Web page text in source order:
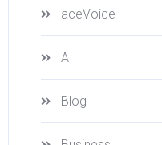
aceVoice
AI
Blog